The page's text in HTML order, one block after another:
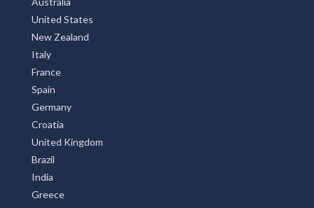
United States
New Zealand
Italy
France
Spain
Germany
Croatia
United Kingdom
Brazil
India
Greece